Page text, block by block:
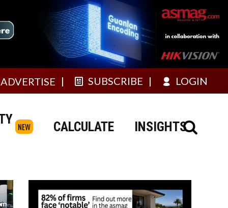
ADVERTISE SUBSCRIBE LOGIN
NEW CALCULATE INSIGHTS